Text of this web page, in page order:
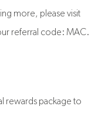
more, please visit
referral code: MAC.
rewards package to